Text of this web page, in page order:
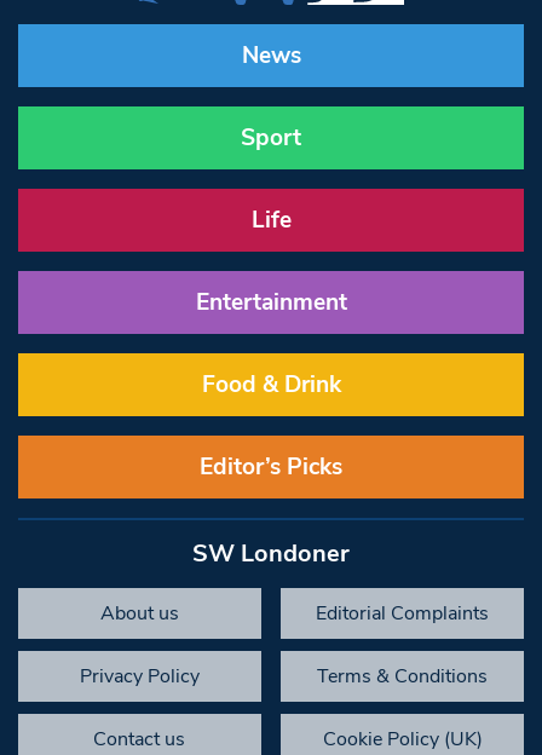
News
Sport
Life
Entertainment
Food & Drink
Editor’s Picks
SW Londoner
About us Editorial Complaints
Privacy Policy Terms & Conditions
Contact us Cookie Policy (UK)